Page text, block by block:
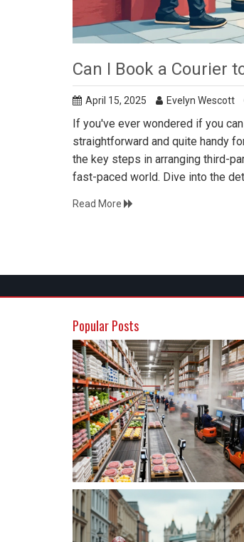
Can I Book a Courier
April 15, 2025 Evelyn Wescott
If you've ever wondered if you
straightforward and quite handy
the key steps in arranging third-
fast-paced world. Dive into the
Read More
Popular Posts